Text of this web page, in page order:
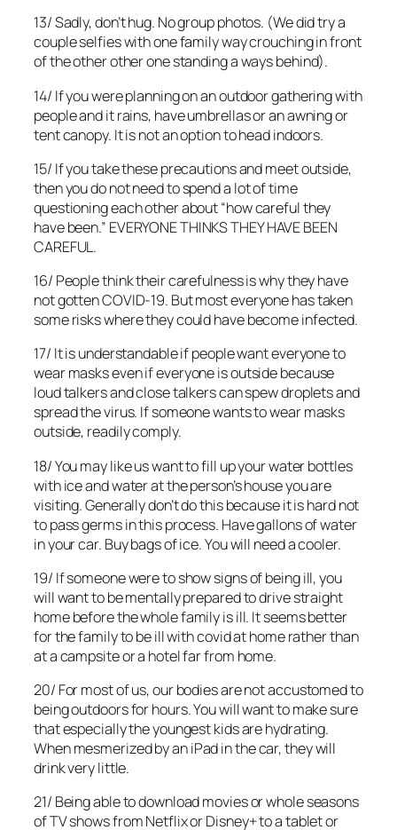
13/ Sadly, don’t hug. No group photos. (We did try a
couple selfies with one family way crouching in front
of the other other one standing a ways behind).
14/ If you were planning on an outdoor gathering with
people and it rains, have umbrellas or an awning or
tent canopy. It is not an option to head indoors.
15/ If you take these precautions and meet outside,
then you do not need to spend a lot of time
questioning each other about “how careful they
have been.” EVERYONE THINKS THEY HAVE BEEN
CAREFUL.
16/ People think their carefulness is why they have
not gotten COVID-19. But most everyone has taken
some risks where they could have become infected.
17/ It is understandable if people want everyone to
wear masks even if everyone is outside because
loud talkers and close talkers can spew droplets and
spread the virus. If someone wants to wear masks
outside, readily comply.
18/ You may like us want to fill up your water bottles
with ice and water at the person’s house you are
visiting. Generally don’t do this because it is hard not
to pass germs in this process. Have gallons of water
in your car. Buy bags of ice. You will need a cooler.
19/ If someone were to show signs of being ill, you
will want to be mentally prepared to drive straight
home before the whole family is ill. It seems better
for the family to be ill with covid at home rather than
at a campsite or a hotel far from home.
20/ For most of us, our bodies are not accustomed to
being outdoors for hours. You will want to make sure
that especially the youngest kids are hydrating.
When mesmerized by an iPad in the car, they will
drink very little.
21/ Being able to download movies or whole seasons
of TV shows from Netflix or Disney+ to a tablet or